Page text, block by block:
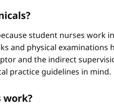
student nurses work
and physical
and the indirect
practice guidelines in mind.
work?